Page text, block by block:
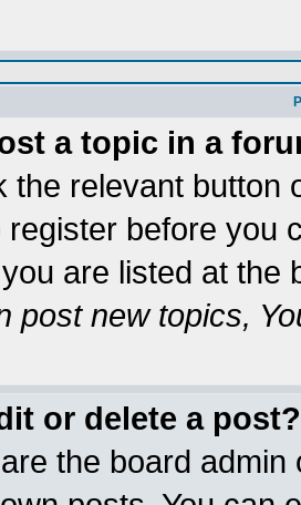
a topic in a
the relevant button
register before you
are listed at the
post new topics,
or delete a post?
the board